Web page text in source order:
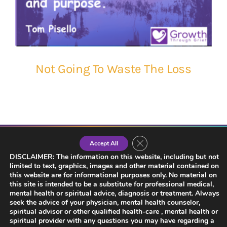
Not Going To Waste The Loss
DISCLAIMER: The information on this website, including but not
limited to text, graphics, images and other material contained on
this website are for informational purposes only. No material on
this site is intended to be a substitute for professional medical,
mental health or spiritual advice, diagnosis or treatment. Always
seek the advice of your physician, mental health counselor,
spiritual advisor or other qualified health-care , mental health or
spiritual provider with any questions you may have regarding a
Accept All Close GDPR Cookie Banner